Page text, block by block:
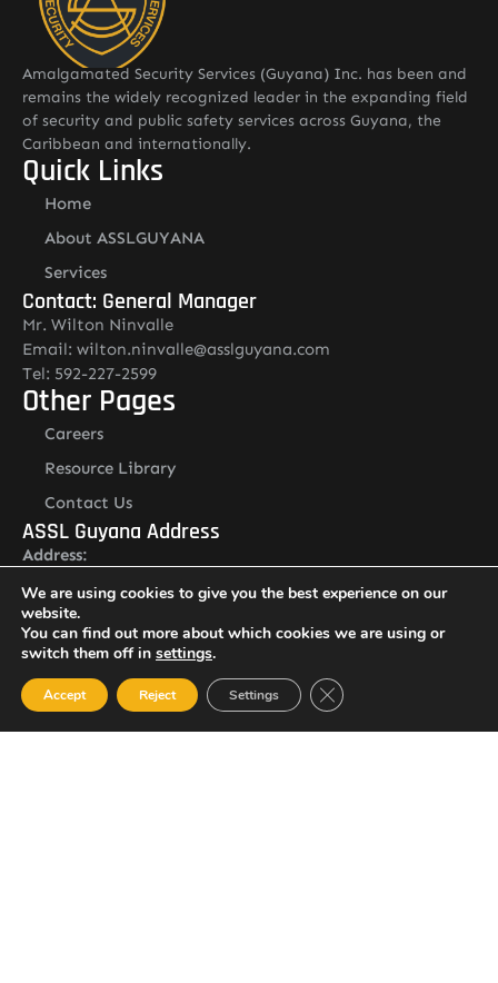
Amalgamated Security Services (Guyana) Inc. has been and
remains the widely recognized leader in the expanding field
of security and public safety services across Guyana, the
Caribbean and internationally.
Quick Links
Home
About ASSLGUYANA
Services
Contact: General Manager
Mr. Wilton Ninvalle
Email: wilton.ninvalle@asslguyana.com
Tel: 592-227-2599
Other Pages
Careers
Resource Library
Contact Us
ASSL Guyana Address
Address:
Newsletter
I agree with the Privacy policy
We are using cookies to give you the best experience on our
website.
You can find out more about which cookies we are using or
switch them off in settings.
Accept Reject Settings Close GDPR Cookie